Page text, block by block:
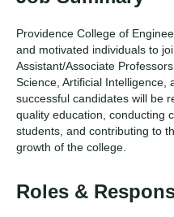
Providence College of
and motivated individuals to
Assistant/Associate
Science, Artificial Intelligence,
successful candidates will be
quality education, conducting
students, and contributing to
growth of the college.
Roles &